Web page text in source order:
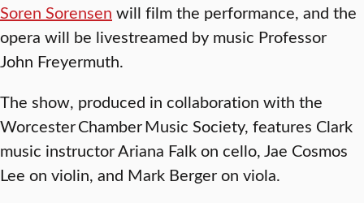
Soren Sorensen will film the performance, and the
opera will be livestreamed by music Professor
John Freyermuth.
The show, produced in collaboration with the
Worcester Chamber Music Society, features Clark
music instructor Ariana Falk on cello, Jae Cosmos
Lee on violin, and Mark Berger on viola.